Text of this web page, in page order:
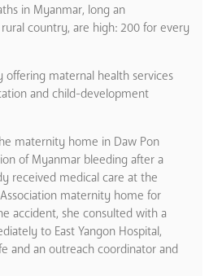
in Myanmar, long an
country, are high: 200 for every
offering maternal health services
and child-development
maternity home in Daw Pon
of Myanmar bleeding after a
received medical care at the
maternity home for
accident, she consulted with a
to East Yangon Hospital,
and an outreach coordinator and